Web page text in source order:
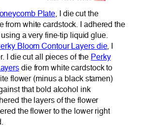
Plate, I die cut the
from white cardstock. I adhered the
a very fine-tip liquid glue.
Bloom Contour Layers die, I
I die cut all pieces of the Perky
die from white cardstock to
flower (minus a black stamen)
that bold alcohol ink
the layers of the flower
the flower to the lower right